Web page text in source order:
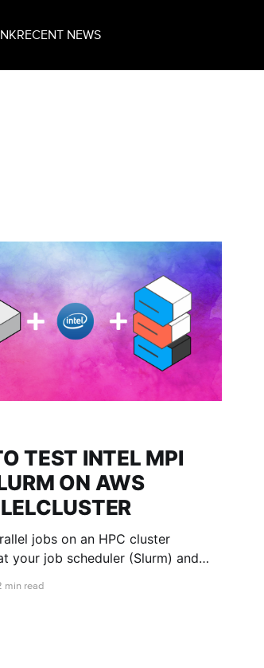
RECENT NEWS
TEST INTEL MPI
ON AWS
jobs on an HPC cluster
your job scheduler (Slurm) and
min read